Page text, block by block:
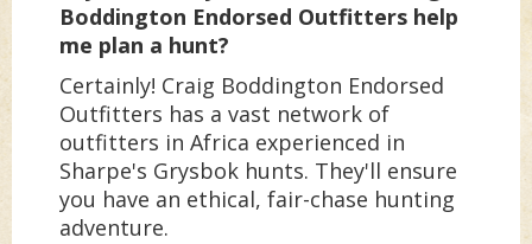
Boddington Endorsed Outfitters help
me plan a hunt?
Certainly! Craig Boddington Endorsed
Outfitters has a vast network of
outfitters in Africa experienced in
Sharpe's Grysbok hunts. They'll ensure
you have an ethical, fair-chase hunting
adventure.